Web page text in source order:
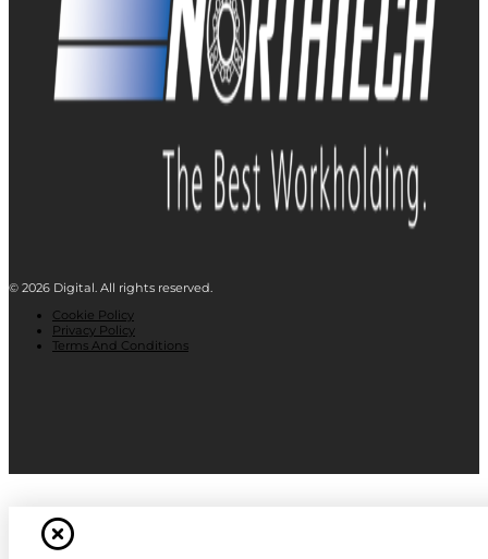
© 2026 Digital. All rights reserved.
Cookie Policy
Privacy Policy
Terms And Conditions